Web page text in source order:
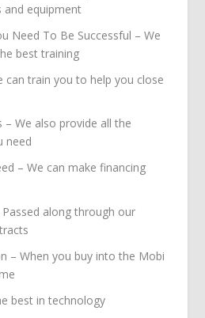
equipment
Need To Be Successful – We
best training
can train you to help you close
– We also provide all the
need
– We can make financing
along through our
– When you buy into the Mobi
best in technology